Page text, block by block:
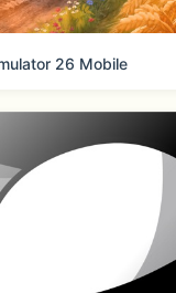
Memo
chatroom to
photos, and
26 Mobile